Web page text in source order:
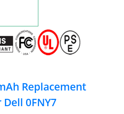
Replacement
0FNY7